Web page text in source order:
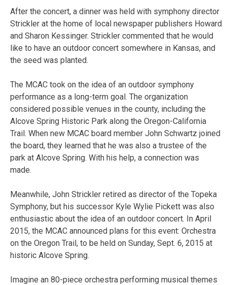
After the concert, a dinner was held with symphony director
Strickler at the home of local newspaper publishers Howard
and Sharon Kessinger. Strickler commented that he would
like to have an outdoor concert somewhere in Kansas, and
the seed was planted.
The MCAC took on the idea of an outdoor symphony
performance as a long-term goal. The organization
considered possible venues in the county, including the
Alcove Spring Historic Park along the Oregon-California
Trail. When new MCAC board member John Schwartz joined
the board, they learned that he was also a trustee of the
park at Alcove Spring. With his help, a connection was
made.
Meanwhile, John Strickler retired as director of the Topeka
Symphony, but his successor Kyle Wylie Pickett was also
enthusiastic about the idea of an outdoor concert. In April
2015, the MCAC announced plans for this event: Orchestra
on the Oregon Trail, to be held on Sunday, Sept. 6, 2015 at
historic Alcove Spring.
Imagine an 80-piece orchestra performing musical themes